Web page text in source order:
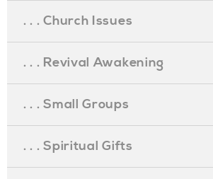
. . . Church Issues
. . . Revival Awakening
. . . Small Groups
. . . Spiritual Gifts